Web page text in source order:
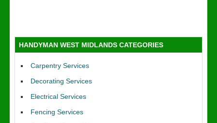
HANDYMAN WEST MIDLANDS CATEGORIES
Carpentry Services
Decorating Services
Electrical Services
Fencing Services